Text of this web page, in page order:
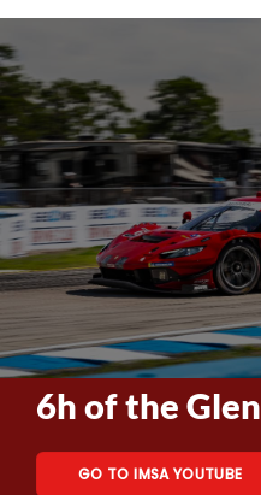
6h of the Glen
GO TO IMSA YOUTUBE